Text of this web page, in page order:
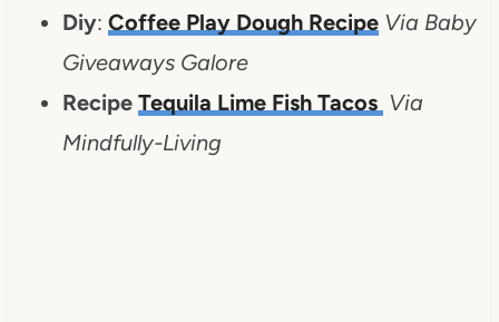
Diy: Coffee Play Dough Recipe Via Baby
Giveaways Galore
Recipe Tequila Lime Fish Tacos Via
Mindfully-Living